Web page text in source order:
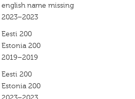
english name missing
2023–2023
Eesti 200
Estonia 200
2019–2019
Eesti 200
Estonia 200